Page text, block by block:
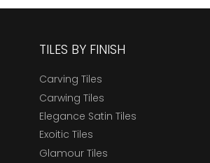
TILES BY FINISH
Carving Tiles
Carwing Tiles
Elegance Satin Tiles
Exoitic Tiles
Glamour Tiles